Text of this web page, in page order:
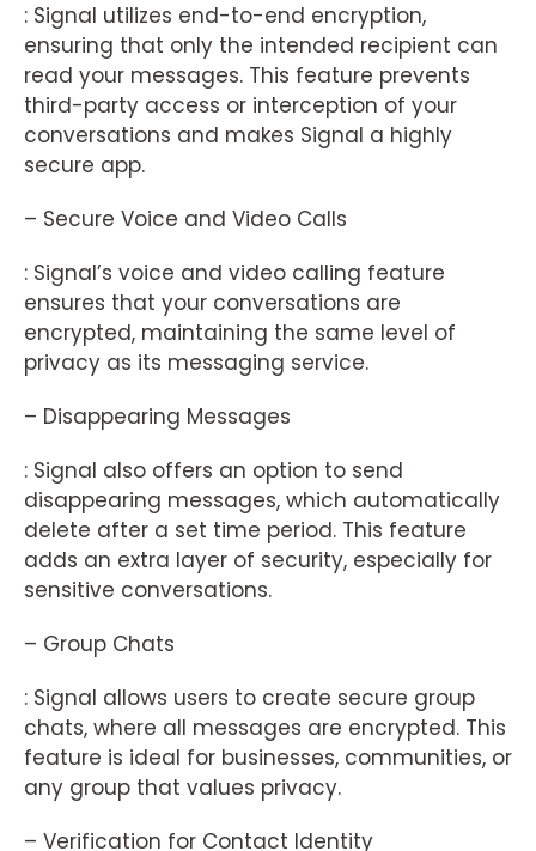
: Signal utilizes end-to-end encryption,
ensuring that only the intended recipient can
read your messages. This feature prevents
third-party access or interception of your
conversations and makes Signal a highly
secure app.
– Secure Voice and Video Calls
: Signal’s voice and video calling feature
ensures that your conversations are
encrypted, maintaining the same level of
privacy as its messaging service.
– Disappearing Messages
: Signal also offers an option to send
disappearing messages, which automatically
delete after a set time period. This feature
adds an extra layer of security, especially for
sensitive conversations.
– Group Chats
: Signal allows users to create secure group
chats, where all messages are encrypted. This
feature is ideal for businesses, communities, or
any group that values privacy.
– Verification for Contact Identity